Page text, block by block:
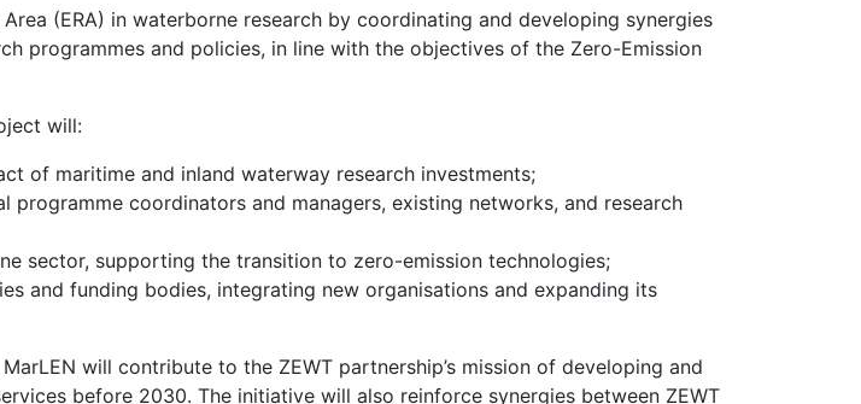
(ERA) in waterborne research by coordinating and developing synergies
programmes and policies, in line with the objectives of the Zero-Emission
will:
of maritime and inland waterway research investments;
coordinators and managers, existing networks, and research
sector, supporting the transition to zero-emission technologies;
and funding bodies, integrating new organisations and expanding its
will contribute to the ZEWT partnership’s mission of developing and
before 2030. The initiative will also reinforce synergies between ZEWT